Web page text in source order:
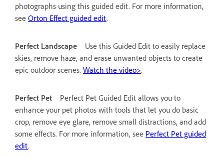
photographs using this guided edit. For more information,
see Orton Effect guided edit.
Perfect Landscape
Use this Guided Edit to easily replace
skies, remove haze, and erase unwanted objects to create
epic outdoor scenes. Watch the video>.
Perfect Pet
Perfect Pet Guided Edit allows you to
enhance your pet photos with tools that let you do basic
crop, remove eye glare, remove small distractions, and add
some effects. For more information, see Perfect Pet guided
edit.